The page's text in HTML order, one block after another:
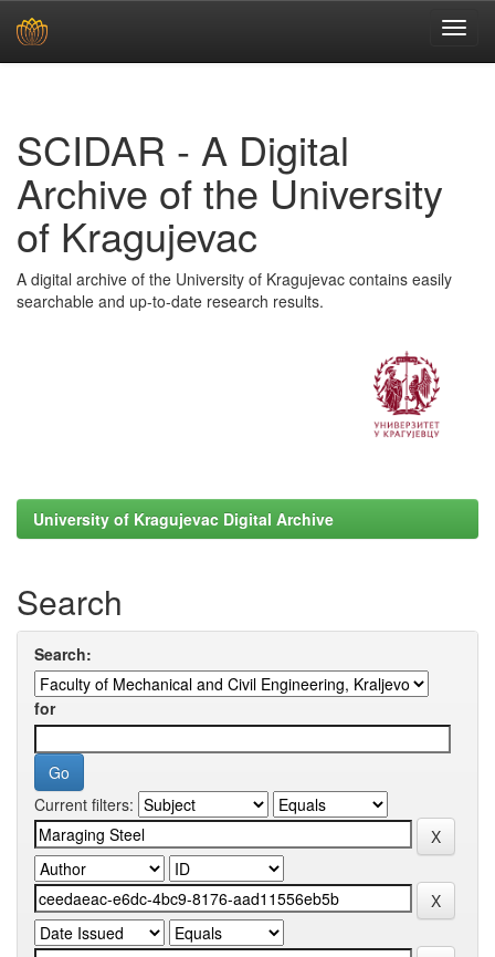
SCIDAR - A Digital
Archive of the University
of Kragujevac
A digital archive of the University of Kragujevac contains easily
searchable and up-to-date research results.
University of Kragujevac Digital Archive
Search
Search:
for
Current filters: